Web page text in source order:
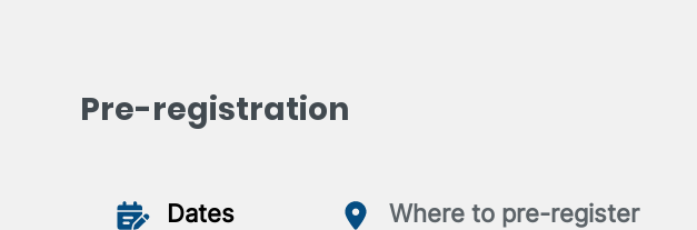
Pre-registration
Dates Where to pre-register